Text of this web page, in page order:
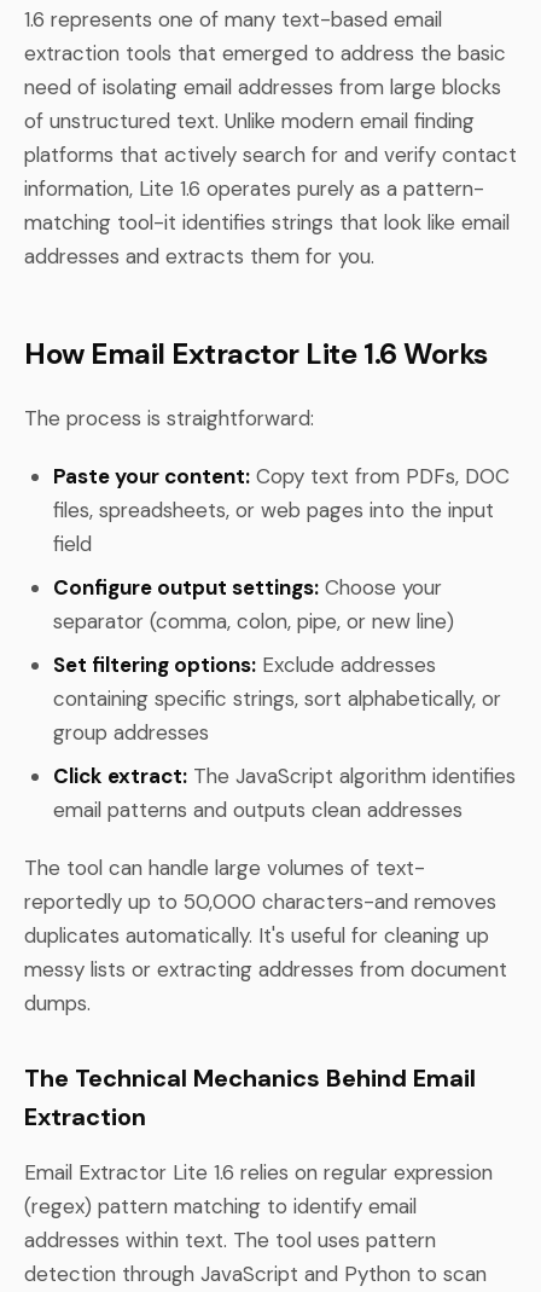
1.6 represents one of many text-based email
extraction tools that emerged to address the basic
need of isolating email addresses from large blocks
of unstructured text. Unlike modern email finding
platforms that actively search for and verify contact
information, Lite 1.6 operates purely as a pattern-
matching tool-it identifies strings that look like email
addresses and extracts them for you.
How Email Extractor Lite 1.6 Works
The process is straightforward:
Paste your content: Copy text from PDFs, DOC
files, spreadsheets, or web pages into the input
field
Configure output settings: Choose your
separator (comma, colon, pipe, or new line)
Set filtering options: Exclude addresses
containing specific strings, sort alphabetically, or
group addresses
Click extract: The JavaScript algorithm identifies
email patterns and outputs clean addresses
The tool can handle large volumes of text-
reportedly up to 50,000 characters-and removes
duplicates automatically. It's useful for cleaning up
messy lists or extracting addresses from document
dumps.
The Technical Mechanics Behind Email
Extraction
Email Extractor Lite 1.6 relies on regular expression
(regex) pattern matching to identify email
addresses within text. The tool uses pattern
detection through JavaScript and Python to scan